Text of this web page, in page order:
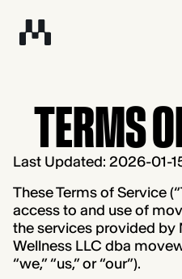
TERMS
Last Updated: 2026-01-
These Terms of Service
access to and use of
the services provided by
Wellness LLC dba
“we,” “us,” or “our”).